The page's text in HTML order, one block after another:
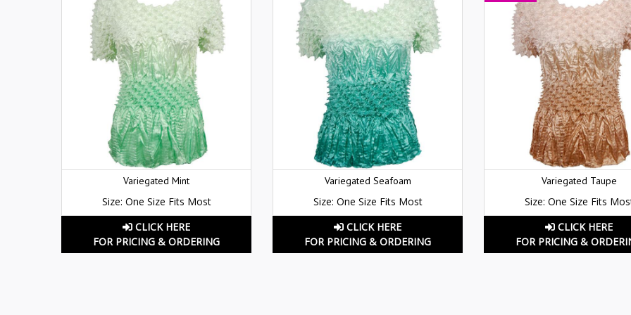
Variegated Mint
Size: One Size Fits Most
CLICK HERE
FOR PRICING & ORDERING
Variegated Seafoam
Size: One Size Fits Most
CLICK HERE
FOR PRICING & ORDERING
Variegated Taupe
Size: One Size Fits
CLICK HERE
FOR PRICING &